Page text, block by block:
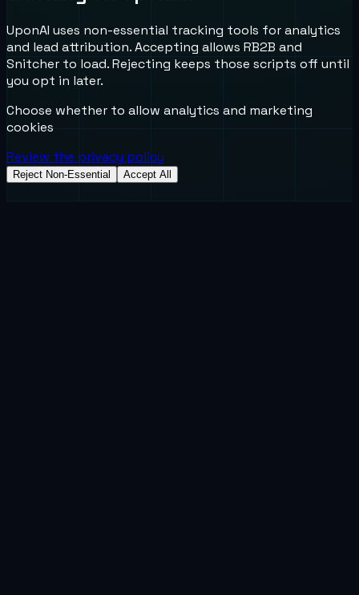
UponAI uses non-essential tracking tools for analytics
and lead attribution. Accepting allows RB2B and
Snitcher to load. Rejecting keeps those scripts off until
you opt in later.
Choose whether to allow analytics and marketing
cookies
Review the privacy policy
Reject Non-Essential Accept All